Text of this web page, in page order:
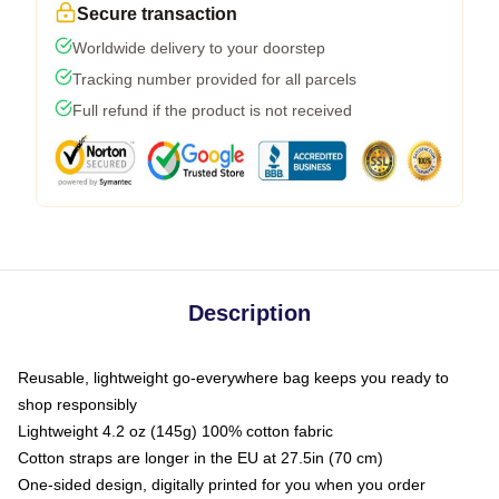
Secure transaction
Worldwide delivery to your doorstep
Tracking number provided for all parcels
Full refund if the product is not received
Description
Reusable, lightweight go-everywhere bag keeps you ready to
shop responsibly
Lightweight 4.2 oz (145g) 100% cotton fabric
Cotton straps are longer in the EU at 27.5in (70 cm)
One-sided design, digitally printed for you when you order